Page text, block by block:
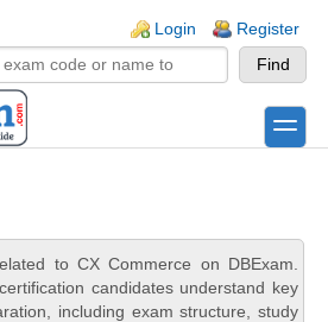
Login Register
toggle
to CX Commerce on DBExam.
candidates understand key
including exam structure, study